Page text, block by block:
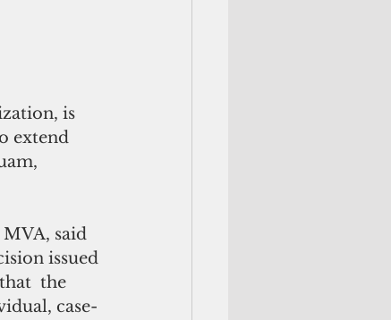
is
extend
said
issued
the
case-